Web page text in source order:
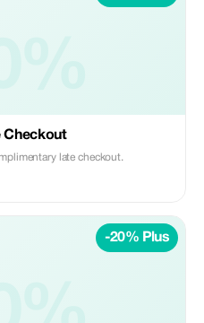
Checkout
late checkout.
-20% Plus